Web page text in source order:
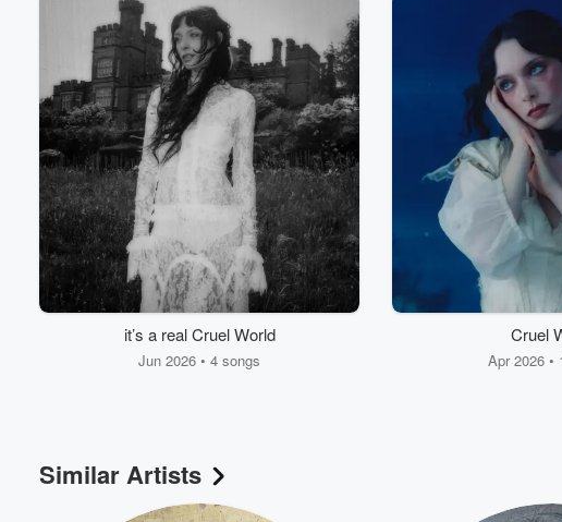
it’s a real Cruel World
Jun 2026 • 4 songs
Cruel
Apr 2026 •
Similar Artists